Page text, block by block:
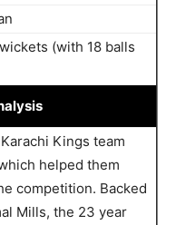
(with 18 balls
Kings team
helped them
competition. Backed
Mills, the 23 year